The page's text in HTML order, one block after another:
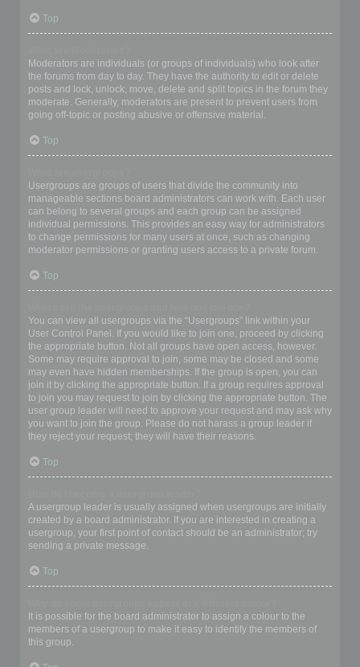
Top
Moderators are individuals (or groups of individuals) who look after
the forums from day to day. They have the authority to edit or delete
posts and lock, unlock, move, delete and split topics in the forum they
moderate. Generally, moderators are present to prevent users from
going off-topic or posting abusive or offensive material.
Top
Usergroups are groups of users that divide the community into
manageable sections board administrators can work with. Each user
can belong to several groups and each group can be assigned
individual permissions. This provides an easy way for administrators
to change permissions for many users at once, such as changing
moderator permissions or granting users access to a private forum.
Top
You can view all usergroups via the “Usergroups” link within your
User Control Panel. If you would like to join one, proceed by clicking
the appropriate button. Not all groups have open access, however.
Some may require approval to join, some may be closed and some
may even have hidden memberships. If the group is open, you can
join it by clicking the appropriate button. If a group requires approval
to join you may request to join by clicking the appropriate button. The
user group leader will need to approve your request and may ask why
you want to join the group. Please do not harass a group leader if
they reject your request; they will have their reasons.
Top
A usergroup leader is usually assigned when usergroups are initially
created by a board administrator. If you are interested in creating a
usergroup, your first point of contact should be an administrator; try
sending a private message.
Top
It is possible for the board administrator to assign a colour to the
members of a usergroup to make it easy to identify the members of
this group.